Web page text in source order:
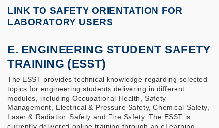
LINK TO SAFETY ORIENTATION FOR
LABORATORY USERS
E. ENGINEERING STUDENT SAFETY
TRAINING (ESST)
The ESST provides technical knowledge regarding selected
topics for engineering students delivering in different
modules, including Occupational Health, Safety
Management, Electrical & Pressure Safety, Chemical Safety,
Laser & Radiation Safety and Fire Safety. The ESST is
currently delivered online training through an eLearning